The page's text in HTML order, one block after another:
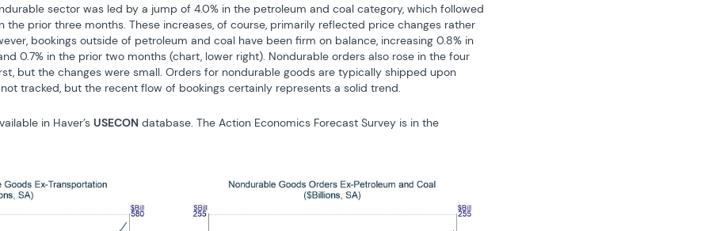
sector was led by a jump of 4.0% in the petroleum and coal category, which followed
the prior three months. These increases, of course, primarily reflected price changes rather
bookings outside of petroleum and coal have been firm on balance, increasing 0.8% in
0.7% in the prior two months (chart, lower right). Nondurable orders also rose in the four
but the changes were small. Orders for nondurable goods are typically shipped upon
tracked, but the recent flow of bookings certainly represents a solid trend.
in Haver’s USECON
database. The Action Economics Forecast Survey is in the